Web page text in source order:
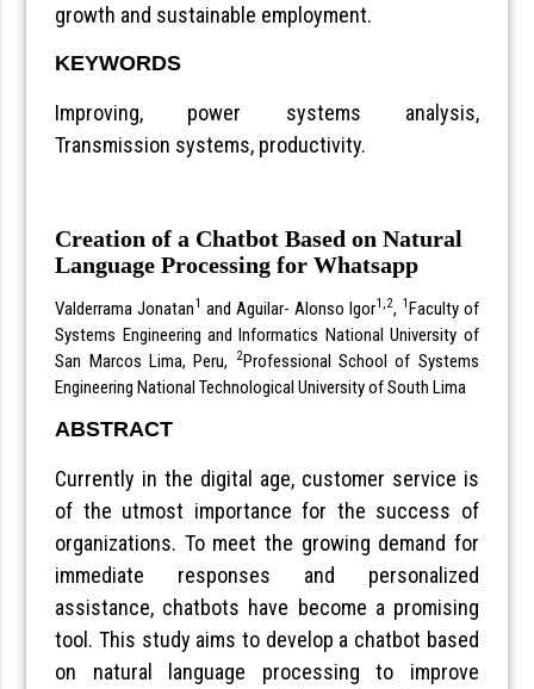
growth and sustainable employment.
KEYWORDS
Improving, power systems analysis,
Transmission systems, productivity.
Creation of a Chatbot Based on Natural
Language Processing for Whatsapp
Valderrama Jonatan1 and Aguilar- Alonso Igor1,2, 1Faculty of
Systems Engineering and Informatics National University of
San Marcos Lima, Peru,
2Professional School of Systems
Engineering National Technological University of South Lima
ABSTRACT
Currently in the digital age, customer service is
of the utmost importance for the success of
organizations. To meet the growing demand for
immediate responses and personalized
assistance, chatbots have become a promising
tool. This study aims to develop a chatbot based
on natural language processing to improve